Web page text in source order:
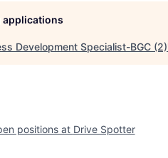
applications
Development Specialist-BGC (2)
positions at Drive Spotter